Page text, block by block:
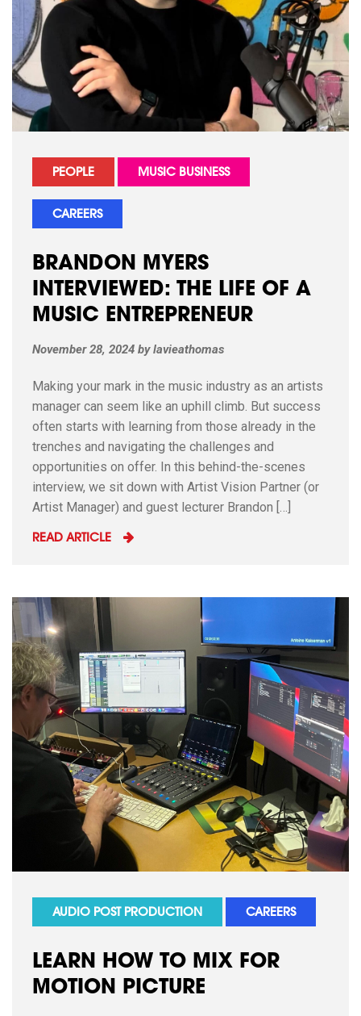
PEOPLE MUSIC BUSINESS
CAREERS
BRANDON MYERS
INTERVIEWED: THE LIFE OF A
MUSIC ENTREPRENEUR
November 28, 2024 bylavieathomas
Making your mark in the music industry as an artists
manager can seem like an uphill climb. But success
often starts with learning from those already in the
trenches and navigating the challenges and
opportunities on offer. In this behind-the-scenes
interview, we sit down with Artist Vision Partner (or
Artist Manager) and guest lecturer Brandon […]
READ ARTICLE
AUDIO POST PRODUCTION CAREERS
LEARN HOW TO MIX FOR
MOTION PICTURE